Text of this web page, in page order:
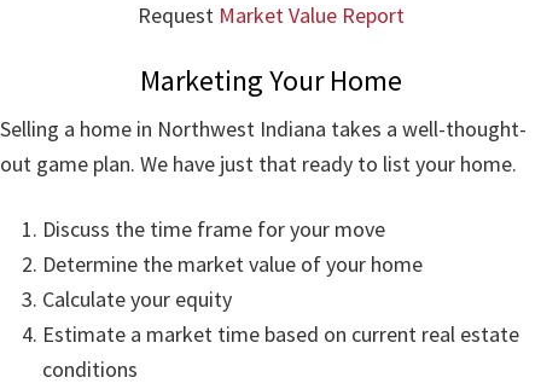
Request Market Value Report
Marketing Your Home
Selling a home in Northwest Indiana takes a well-thought-
out game plan. We have just that ready to list your home.
Discuss the time frame for your move
Determine the market value of your home
Calculate your equity
Estimate a market time based on current real estate
conditions